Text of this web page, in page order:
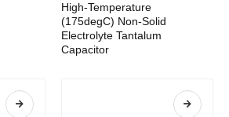
High-Temperature
(175degC) Non-Solid
Electrolyte Tantalum
Capacitor